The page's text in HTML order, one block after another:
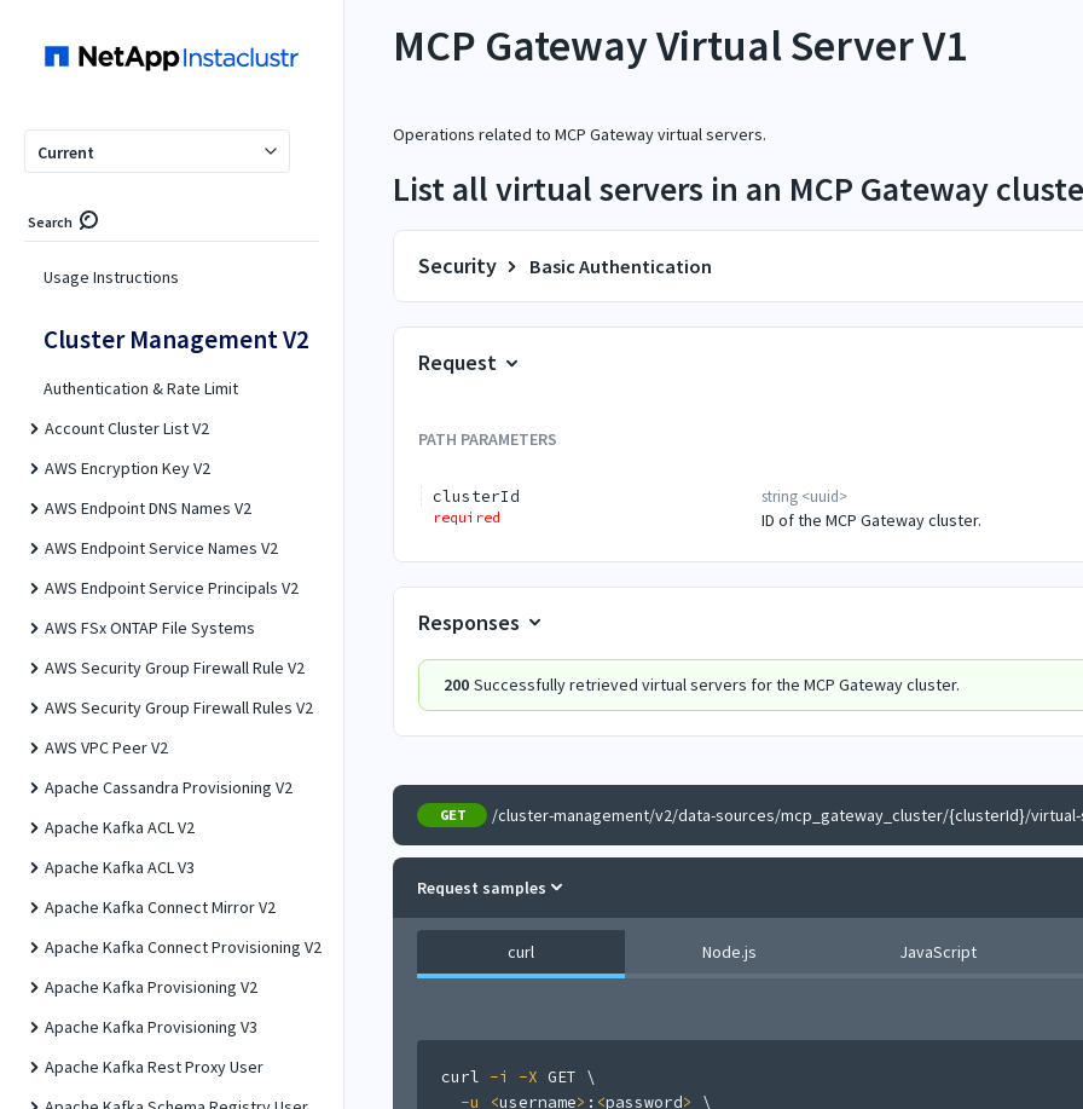
Current
Search
Usage Instructions
Cluster Management V2
Authentication & Rate Limit
Account Cluster List V2
AWS Encryption Key V2
AWS Endpoint DNS Names V2
AWS Endpoint Service Names V2
AWS Endpoint Service Principals V2
AWS FSx ONTAP File Systems
AWS Security Group Firewall Rule V2
AWS Security Group Firewall Rules V2
AWS VPC Peer V2
Apache Cassandra Provisioning V2
Apache Kafka ACL V2
Apache Kafka ACL V3
Apache Kafka Connect Mirror V2
Apache Kafka Connect Provisioning V2
Apache Kafka Provisioning V2
Apache Kafka Provisioning V3
Apache Kafka Rest Proxy User
MCP Gateway Virtual Server V1
Operations related to MCP Gateway virtual servers.
List all virtual servers in an MCP Gateway
Security Basic Authentication
Request
PATH PARAMETERS
clusterId
required
string <uuid>
ID of the MCP Gateway cluster.
Responses
200 Successfully retrieved virtual servers for the MCP Gateway cluster.
GET /cluster-management/v2/data-sources/mcp_gateway_cluster/{clusterId}/
Request samples
curl Node.js JavaScript
curl -i -X GET \
-u
<username> : <password>
\